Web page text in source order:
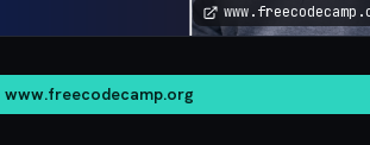
www.freecodecamp.org